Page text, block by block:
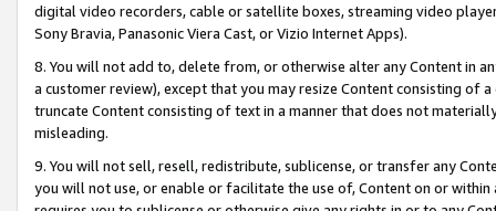
digital video recorders, cable or satellite boxes, streaming video
Sony Bravia, Panasonic Viera Cast, or Vizio Internet Apps).
8. You will not add to, delete from, or otherwise alter any Content in
a customer review), except that you may resize Content consisting of
truncate Content consisting of text in a manner that does not
misleading.
9. You will not sell, resell, redistribute, sublicense, or transfer any
you will not use, or enable or facilitate the use of, Content on or